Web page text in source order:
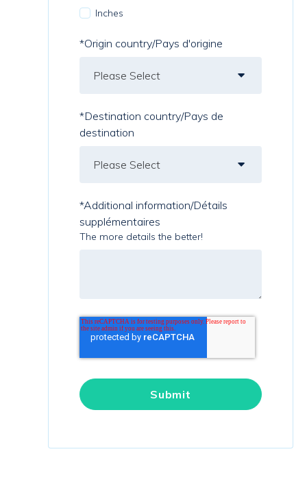
Inches
*Origin country/Pays d'origine
*Destination country/Pays de
destination
*Additional information/Détails
supplémentaires
The more details the better!